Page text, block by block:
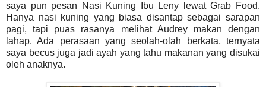
saya pun pesan Nasi Kuning Ibu Leny lewat Grab Food.
Hanya nasi kuning yang biasa disantap sebagai sarapan
pagi, tapi puas rasanya melihat Audrey makan dengan
lahap. Ada perasaan yang seolah-olah berkata, ternyata
saya becus juga jadi ayah yang tahu makanan yang disukai
oleh anaknya.